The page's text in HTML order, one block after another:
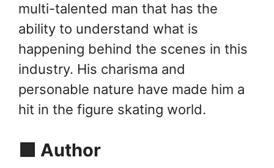
multi-talented man that has the
ability to understand what is
happening behind the scenes in this
industry. His charisma and
personable nature have made him a
hit in the figure skating world.
🟪 Author